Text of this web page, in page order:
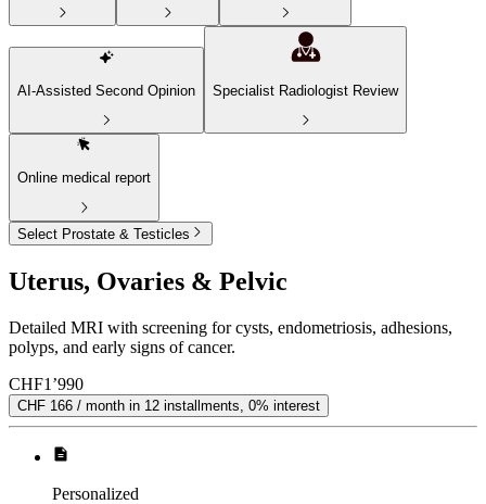
AI-Assisted Second Opinion Specialist Radiologist Review
Online medical report
Select Prostate & Testicles
Uterus, Ovaries & Pelvic
Detailed MRI with screening for cysts, endometriosis, adhesions,
polyps, and early signs of cancer.
CHF1’990
CHF 166 / month in 12 installments, 0% interest
Personalized